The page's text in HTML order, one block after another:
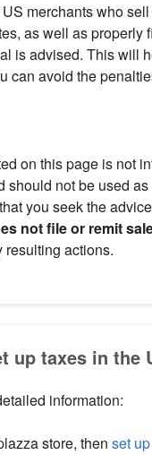
merchants who
as well as
is advised. This will
can avoid the
on this page is not
should not be used
you seek the
not file or remit
resulting actions.
up taxes in the
information:
store, then set